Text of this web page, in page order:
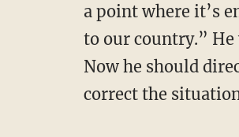
a point where it’s
to our country.” He
Now he should
correct the